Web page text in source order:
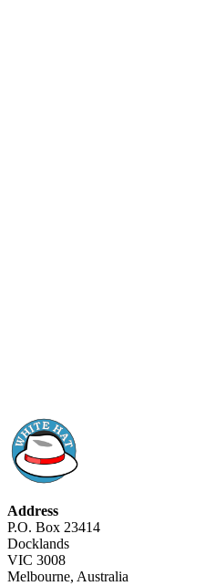
Address
P.O. Box 23414
Docklands
VIC 3008
Melbourne, Australia